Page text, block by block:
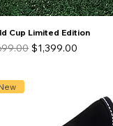
Cup Limited Edition
PriceSale Price
$1,399.00